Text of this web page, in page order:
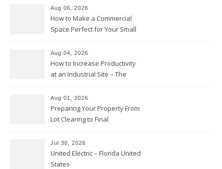
Moments
Aug 06, 2026
How to Make a Commercial
Space Perfect for Your Small
Club
Aug 04, 2026
How to Increase Productivity
at an Industrial Site – The
Aug 01, 2026
Preparing Your Property From
Lot Clearing to Final
Atlanta
Jul 30, 2026
United Electric – Florida United
States